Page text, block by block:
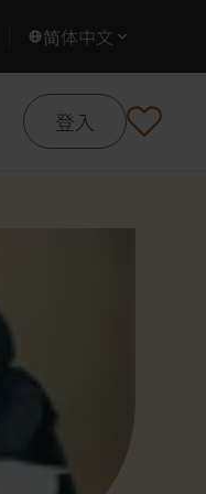
简体中文
登入